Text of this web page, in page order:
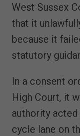
West Sussex
that it
because it
statutory
In a consent
High Court, it
authority
cycle lane on